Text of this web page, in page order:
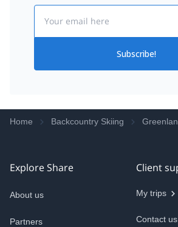
Subscribe!
Home Backcountry Skiing
Explore Share
About us
Partners
Client
My trips
Contact us